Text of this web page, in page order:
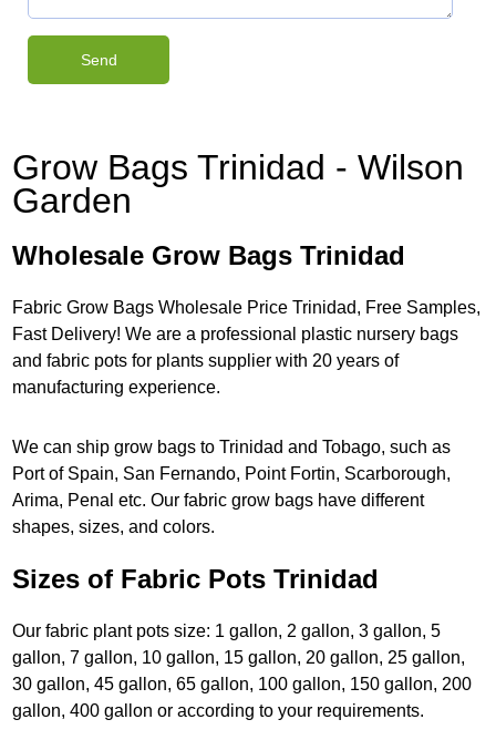
Grow Bags Trinidad - Wilson
Garden
Wholesale Grow Bags Trinidad
Fabric Grow Bags Wholesale Price Trinidad, Free Samples,
Fast Delivery! We are a professional plastic nursery bags
and fabric pots for plants supplier with 20 years of
manufacturing experience.
We can ship grow bags to Trinidad and Tobago, such as
Port of Spain, San Fernando, Point Fortin, Scarborough,
Arima, Penal etc. Our fabric grow bags have different
shapes, sizes, and colors.
Sizes of Fabric Pots Trinidad
Our fabric plant pots size: 1 gallon, 2 gallon, 3 gallon, 5
gallon, 7 gallon, 10 gallon, 15 gallon, 20 gallon, 25 gallon,
30 gallon, 45 gallon, 65 gallon, 100 gallon, 150 gallon, 200
gallon, 400 gallon or according to your requirements.